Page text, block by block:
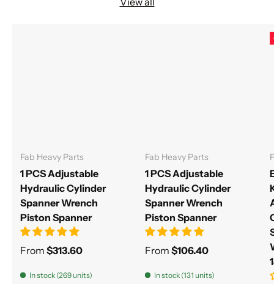
Fab Heavy Parts
1 PCS Adjustable
Hydraulic Cylinder
Spanner Wrench
Piston Spanner
From $313.60
In stock (269 units)
Fab Heavy Parts
1 PCS Adjustable
Hydraulic Cylinder
Spanner Wrench
Piston Spanner
From $106.40
In stock (131 units)